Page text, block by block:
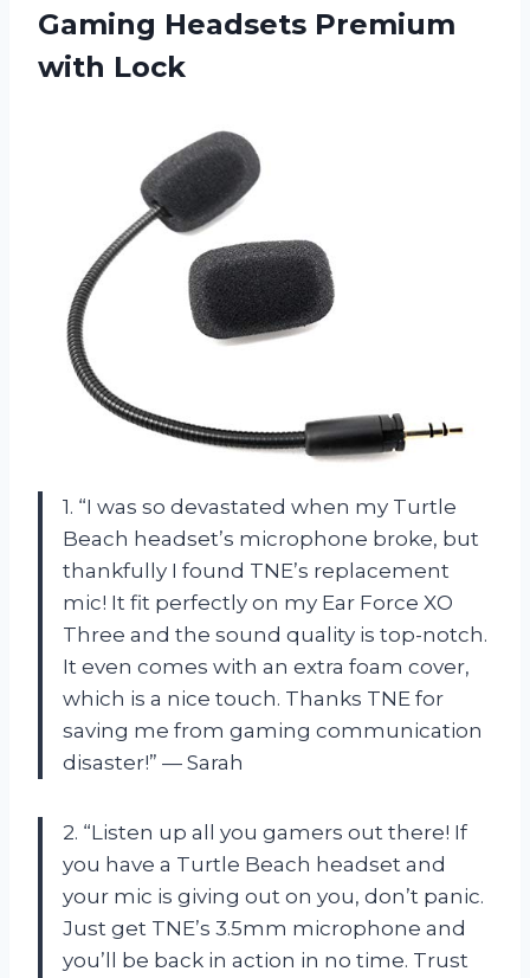
Gaming Headsets Premium
with Lock
1. “I was so devastated when my Turtle
Beach headset’s microphone broke, but
thankfully I found TNE’s replacement
mic! It fit perfectly on my Ear Force XO
Three and the sound quality is top-notch.
It even comes with an extra foam cover,
which is a nice touch. Thanks TNE for
saving me from gaming communication
disaster!” — Sarah
2. “Listen up all you gamers out there! If
you have a Turtle Beach headset and
your mic is giving out on you, don’t panic.
Just get TNE’s 3.5mm microphone and
you’ll be back in action in no time. Trust